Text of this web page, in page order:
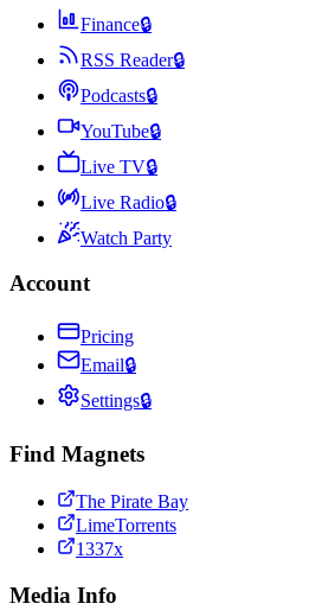
Finance🔒
RSS Reader🔒
Podcasts🔒
YouTube🔒
Live TV🔒
Live Radio🔒
Watch Party
Account
Pricing
Email🔒
Settings🔒
Find Magnets
The Pirate Bay
LimeTorrents
1337x
Media Info